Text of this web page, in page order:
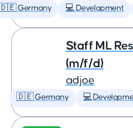
Germany 💻 Development
Staff ML
(m/f/d)
adjoe
🇩🇪 Germany 💻